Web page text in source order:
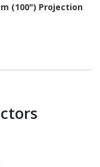
(100") Projection